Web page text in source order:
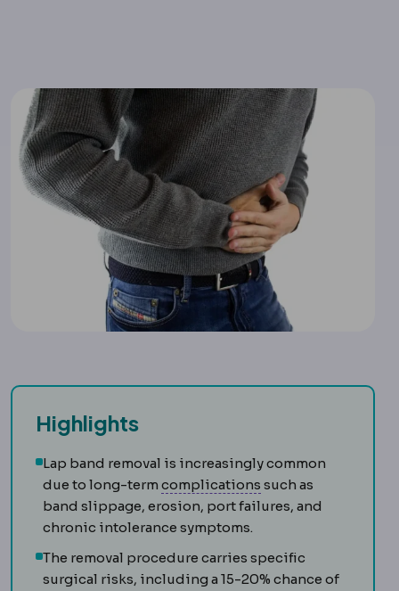
Highlights
Lap band removal is increasingly common
due to long-term complications Complication
such as
band slippage, erosion, port failures, and
chronic intolerance symptoms.
The removal procedure carries specific
surgical risks, including a 15-20% chance of